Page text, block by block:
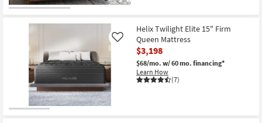
as
Aug
15
-
Aug
19
Helix Twilight Elite 15" Firm
Queen Mattress
$3,198
$68/mo. w/ 60 mo. financing*
Learn How
(7)
Like